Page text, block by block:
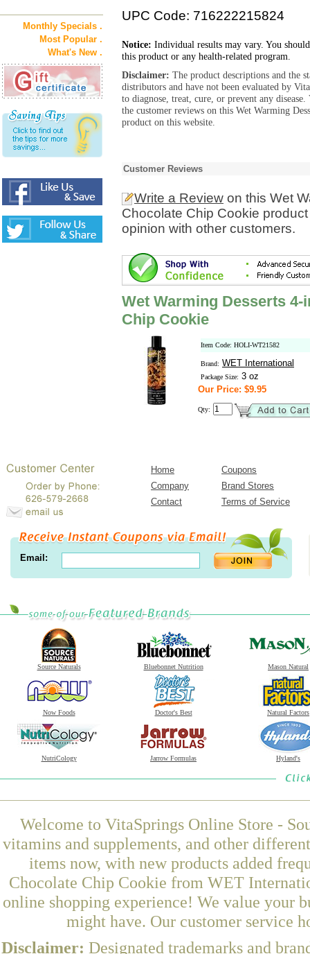
Monthly Specials .
Most Popular .
What's New .
UPC Code: 716222215824
Notice: Individual results may vary. You
this product or any health-related program.
Disclaimer: The product descriptions and the
distributors and have not been evaluated by
to diagnose, treat, cure, or prevent any
the customer reviews on this Wet Warming
product on this website.
Customer Reviews
Write a Review on this Wet
Chocolate Chip Cookie
opinion with other customers.
Wet Warming Desserts
Chip Cookie
Item Code: HOLI-WT21582
Brand: WET International
Package Size: 3 oz
Our Price: $9.95
Qty:
Home
Coupons
Company
Brand Stores
Contact
Terms of Service
Email:
Source Naturals Bluebonnet Nutrition Mason Natural
Now Foods Doctor's Best Natural Factors
NutriCology Jarrow Formulas Hyland's
Welcome to VitaSprings Online Store -
vitamins and supplements, and other
items now, with new products added
Chocolate Chip Cookie from WET
online shopping experience! We value your
might have. Our customer service
Disclaimer: Designated trademarks and